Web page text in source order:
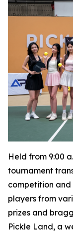
Held from 9:00
tournament
competition
players from
prizes and
Pickle Land, a